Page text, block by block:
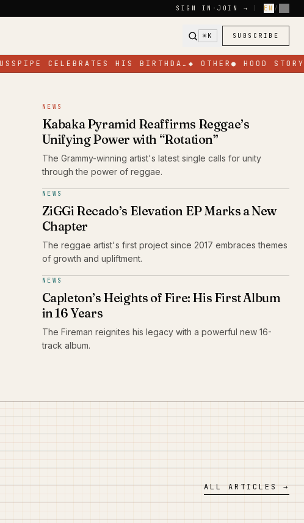
SIGN IN · JOIN → EN /
⌘K SUBSCRIBE
CELEBRATES HIS BIRTHDA…◆ OTHER● HOOD STORY●
NEWS
Kabaka Pyramid Reaffirms Reggae’s
Unifying Power with “Rotation”
The Grammy-winning artist's latest single calls for unity
through the power of reggae.
NEWS
ZiGGi Recado’s Elevation EP Marks a New
Chapter
The reggae artist's first project since 2017 embraces themes
of growth and upliftment.
NEWS
Capleton’s Heights of Fire: His First Album
in 16 Years
The Fireman reignites his legacy with a powerful new 16-
track album.
ALL ARTICLES →